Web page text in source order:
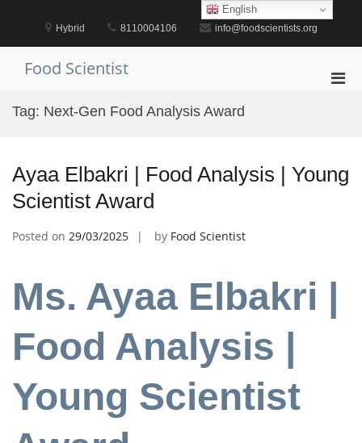
Hybrid 8110004106 info@foodscientists.org
Food Scientist
Tag: Next-Gen Food Analysis Award
Ayaa Elbakri | Food Analysis | Young
Scientist Award
Posted on 29/03/2025 by Food Scientist
Ms. Ayaa Elbakri |
Food Analysis |
Young Scientist
English